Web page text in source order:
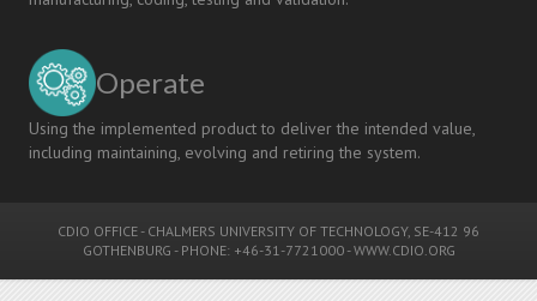
Operate
Using the implemented product to deliver the intended value,
including maintaining, evolving and retiring the system.
CDIO OFFICE - CHALMERS UNIVERSITY OF TECHNOLOGY, SE-412 96
GOTHENBURG - PHONE: +46-31-7721000 -WWW.CDIO.ORG